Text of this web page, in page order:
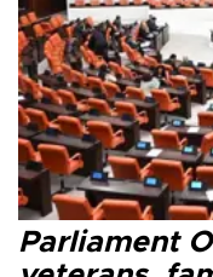
Parliament